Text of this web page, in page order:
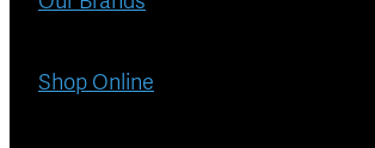
Shop Online